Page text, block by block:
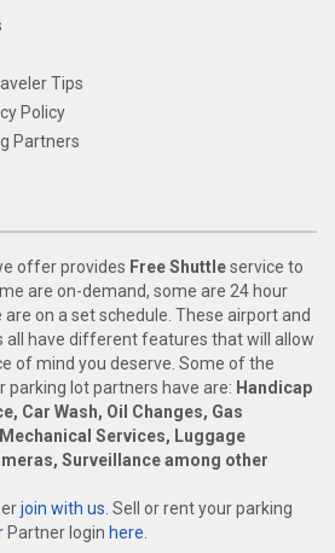
Tips
Policy
Partners
offer provides Free Shuttleservice to
are on-demand, some are 24 hour
on a set schedule. These airport and
all have different features that will allow
of mind you deserve. Some of the
lot partners have are: Handicap
Car Wash, Oil Changes, Gas
Services, Luggage
Surveillance among other
join with us . Sell or rent your parking
Partner login here